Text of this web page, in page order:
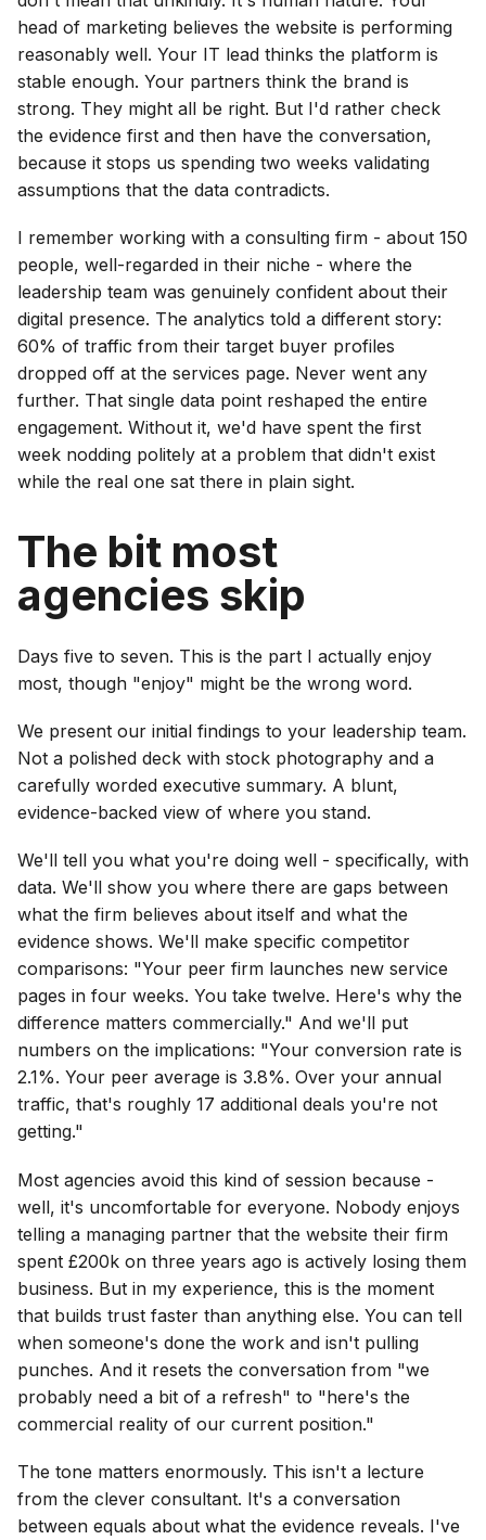
head of marketing believes the website is performing
reasonably well. Your IT lead thinks the platform is
stable enough. Your partners think the brand is
strong. They might all be right. But I'd rather check
the evidence first and then have the conversation,
because it stops us spending two weeks validating
assumptions that the data contradicts.
I remember working with a consulting firm - about 150
people, well-regarded in their niche - where the
leadership team was genuinely confident about their
digital presence. The analytics told a different story:
60% of traffic from their target buyer profiles
dropped off at the services page. Never went any
further. That single data point reshaped the entire
engagement. Without it, we'd have spent the first
week nodding politely at a problem that didn't exist
while the real one sat there in plain sight.
The bit most
agencies skip
Days five to seven. This is the part I actually enjoy
most, though "enjoy" might be the wrong word.
We present our initial findings to your leadership team.
Not a polished deck with stock photography and a
carefully worded executive summary. A blunt,
evidence-backed view of where you stand.
We'll tell you what you're doing well - specifically, with
data. We'll show you where there are gaps between
what the firm believes about itself and what the
evidence shows. We'll make specific competitor
comparisons: "Your peer firm launches new service
pages in four weeks. You take twelve. Here's why the
difference matters commercially." And we'll put
numbers on the implications: "Your conversion rate is
2.1%. Your peer average is 3.8%. Over your annual
traffic, that's roughly 17 additional deals you're not
getting."
Most agencies avoid this kind of session because -
well, it's uncomfortable for everyone. Nobody enjoys
telling a managing partner that the website their firm
spent £200k on three years ago is actively losing them
business. But in my experience, this is the moment
that builds trust faster than anything else. You can tell
when someone's done the work and isn't pulling
punches. And it resets the conversation from "we
probably need a bit of a refresh" to "here's the
commercial reality of our current position."
The tone matters enormously. This isn't a lecture
from the clever consultant. It's a conversation
between equals about what the evidence reveals. I've